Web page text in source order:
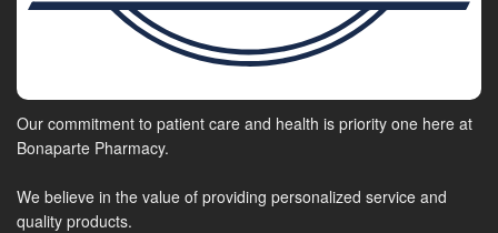
Our commitment to patient care and health is priority one here at
Bonaparte Pharmacy.
We believe in the value of providing personalized service and
quality products.